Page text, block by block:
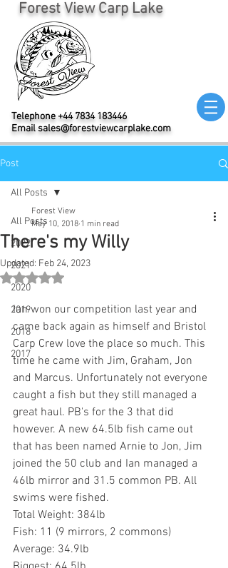
Forest View Carp Lake
Telephone +44 7834 183446
Emailsales@forestviewcarplake.com
Post
All Posts
2022
2021
2020
2019
2018
2017
All Posts
There's my Willy
Forest View
May 10, 2018 1 min read
Updated: Feb 24, 2023
Rated NaN out of 5 stars.
Ian won our competition last year and
came back again as himself and Bristol
Carp Crew love the place so much. This
time he came with Jim, Graham, Jon
and Marcus. Unfortunately not everyone
caught a fish but they still managed a
great haul. PB's for the 3 that did
however. A new 64.5lb fish came out
that has been named Arnie to Jon, Jim
joined the 50 club and Ian managed a
46lb mirror and 31.5 common PB. All
swims were fished.
Total Weight: 384lb
Fish: 11 (9 mirrors, 2 commons)
Average: 34.9lb